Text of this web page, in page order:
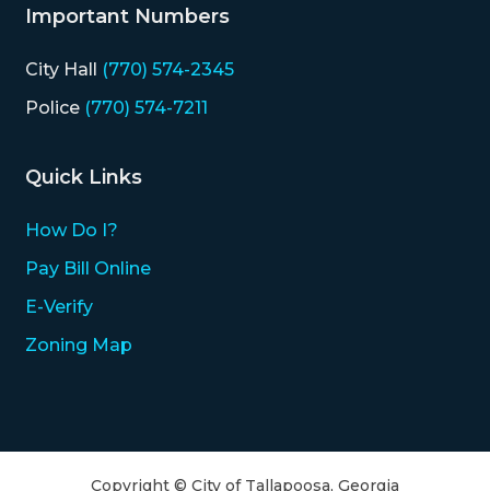
Important Numbers
City Hall (770) 574-2345
Police (770) 574-7211
Quick Links
How Do I?
Pay Bill Online
E-Verify
Zoning Map
Copyright © City of Tallapoosa, Georgia